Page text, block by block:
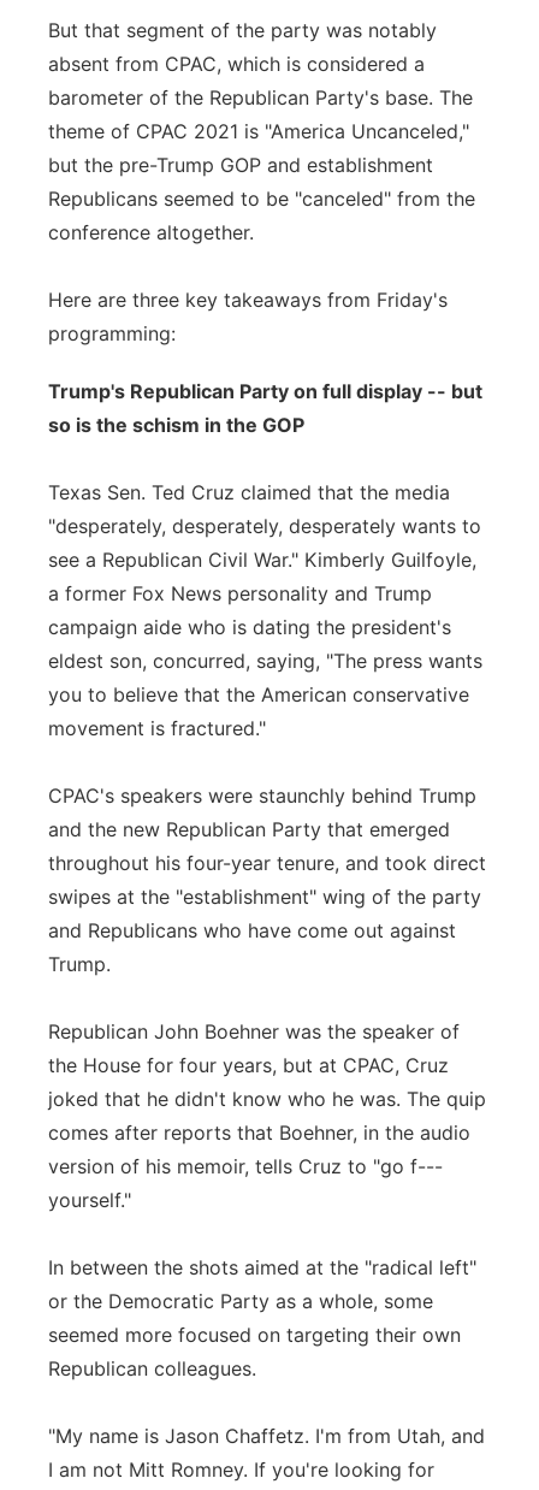
But that segment of the party was notably
absent from CPAC, which is considered a
barometer of the Republican Party's base. The
theme of CPAC 2021 is "America Uncanceled,"
but the pre-Trump GOP and establishment
Republicans seemed to be "canceled" from the
conference altogether.
Here are three key takeaways from Friday's
programming:
Trump's Republican Party on full display -- but
so is the schism in the GOP
Texas Sen. Ted Cruz claimed that the media
"desperately, desperately, desperately wants to
see a Republican Civil War." Kimberly Guilfoyle,
a former Fox News personality and Trump
campaign aide who is dating the president's
eldest son, concurred, saying, "The press wants
you to believe that the American conservative
movement is fractured."
CPAC's speakers were staunchly behind Trump
and the new Republican Party that emerged
throughout his four-year tenure, and took direct
swipes at the "establishment" wing of the party
and Republicans who have come out against
Trump.
Republican John Boehner was the speaker of
the House for four years, but at CPAC, Cruz
joked that he didn't know who he was. The quip
comes after reports that Boehner, in the audio
version of his memoir, tells Cruz to "go f---
yourself."
In between the shots aimed at the "radical left"
or the Democratic Party as a whole, some
seemed more focused on targeting their own
Republican colleagues.
"My name is Jason Chaffetz. I'm from Utah, and
I am not Mitt Romney. If you're looking for